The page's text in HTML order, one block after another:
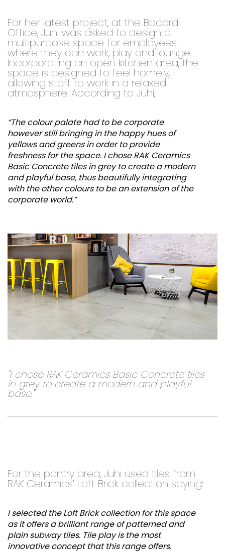
For her latest project, at the Bacardi
Office, Juhi was asked to design a
multipurpose space for employees
where they can work, play and lounge.
Incorporating an open kitchen area, the
space is designed to feel homely,
allowing staff to work in a relaxed
atmosphere. According to Juhi,
“The colour palate had to be corporate
however still bringing in the happy hues of
yellows and greens in order to provide
freshness for the space. I chose RAK Ceramics
Basic Concrete tiles in grey to create a modern
and playful base, thus beautifully integrating
with the other colours to be an extension of the
corporate world.”
"I chose RAK Ceramics Basic Concrete tiles
in grey to create a modern and playful
base."
For the pantry area, Juhi used tiles from
RAK Ceramics’ Loft Brick collection saying:
I selected the Loft Brick collection for this space
as it offers a brilliant range of patterned and
plain subway tiles. Tile play is the most
innovative concept that this range offers.